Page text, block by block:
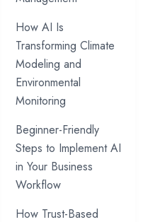
How AI Is
Transforming Climate
Modeling and
Environmental
Monitoring
Beginner-Friendly
Steps to Implement AI
in Your Business
Workflow
How Trust-Based